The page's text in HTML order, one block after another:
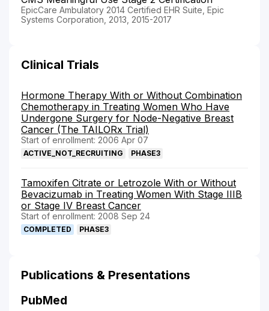
EpicCare Ambulatory 2014 Certified EHR Suite, Epic
Systems Corporation, 2013, 2015-2017
Clinical Trials
Hormone Therapy With or Without Combination
Chemotherapy in Treating Women Who Have
Undergone Surgery for Node-Negative Breast
Cancer (The TAILORx Trial)
Start of enrollment: 2006 Apr 07
ACTIVE_NOT_RECRUITING PHASE3
Tamoxifen Citrate or Letrozole With or Without
Bevacizumab in Treating Women With Stage IIIB
or Stage IV Breast Cancer
Start of enrollment: 2008 Sep 24
COMPLETED PHASE3
Publications & Presentations
PubMed